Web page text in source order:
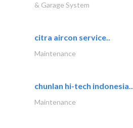
& Garage System
citra aircon service..
Maintenance
chunlan hi-tech indonesia..
Maintenance